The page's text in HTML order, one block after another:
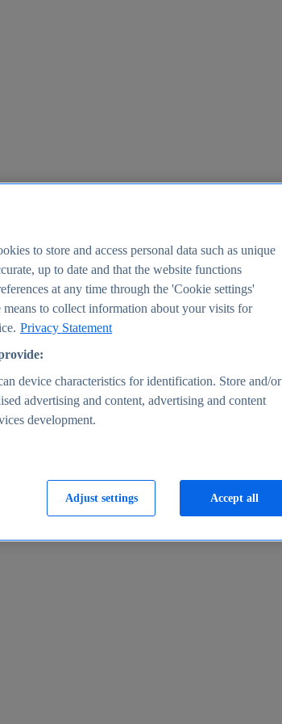
to store and access personal data such as unique
up to date and that the website functions
at any time through the 'Cookie settings'
to collect information about your visits for
Privacy Statement
device characteristics for identification. Store and/or
advertising and content, advertising and content
development.
Adjust settings Accept all